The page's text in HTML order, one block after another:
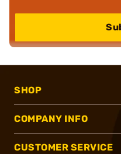
SHOP
COMPANY INFO
CUSTOMER SERVICE